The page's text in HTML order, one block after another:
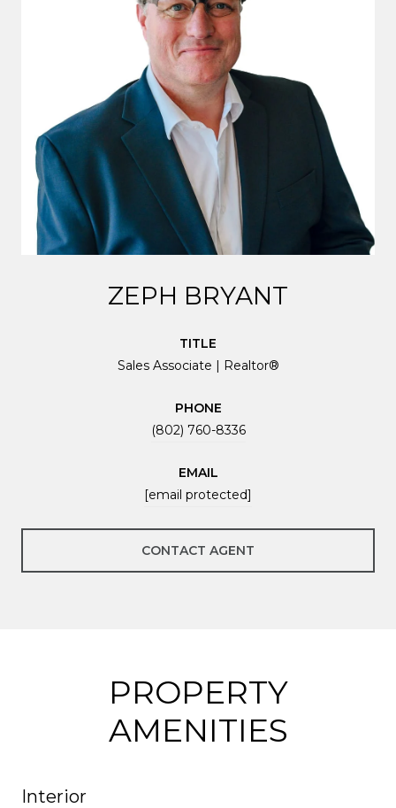
ZEPH BRYANT
TITLE
Sales Associate | Realtor®
PHONE
(802) 760-8336
EMAIL
[email protected]
CONTACT AGENT
PROPERTY
AMENITIES
Interior